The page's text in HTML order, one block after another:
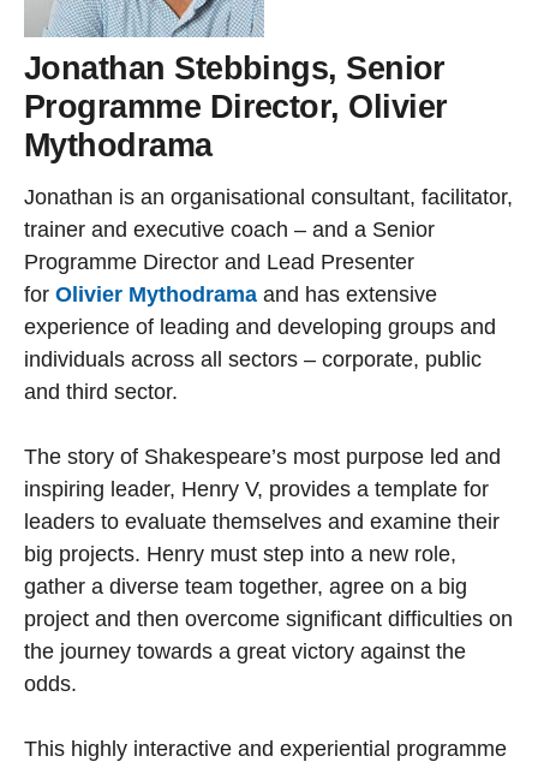
Jonathan Stebbings, Senior
Programme Director, Olivier
Mythodrama
Jonathan is an organisational consultant, facilitator,
trainer and executive coach – and a Senior
Programme Director and Lead Presenter
for Olivier Mythodrama and has extensive
experience of leading and developing groups and
individuals across all sectors – corporate, public
and third sector.
The story of Shakespeare’s most purpose led and
inspiring leader, Henry V, provides a template for
leaders to evaluate themselves and examine their
big projects. Henry must step into a new role,
gather a diverse team together, agree on a big
project and then overcome signiﬁcant difficulties on
the journey towards a great victory against the
odds.
This highly interactive and experiential programme